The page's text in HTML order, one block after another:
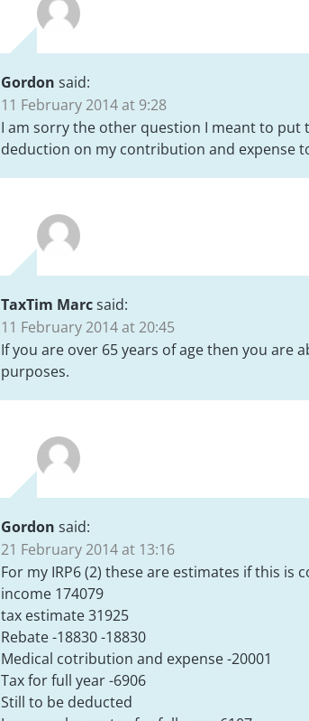
Gordon said:
11 February 2014 at 9:28
I am sorry the other question I meant to put
deduction on my contribution and expense
TaxTim Marcsaid:
11 February 2014 at 20:45
If you are over 65 years of age then you
purposes.
Gordon said:
21 February 2014 at 13:16
For my IRP6 (2) these are estimates if this is
income 174079
tax estimate 31925
Rebate -18830 -18830
Medical cotribution and expense -20001
Tax for full year -6906
Still to be deducted